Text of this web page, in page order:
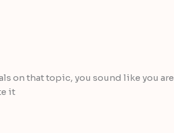
on that topic, you sound like you are
it